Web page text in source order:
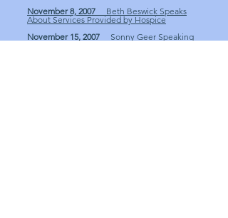
November 8, 2007 Beth Beswick Speaks
About Services Provided by Hospice
November 15, 2007 Sonny Geer Speaking